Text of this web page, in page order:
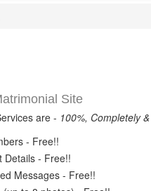
Site
are - 100%, Completely
- Free!!
Details - Free!!
Messages - Free!!